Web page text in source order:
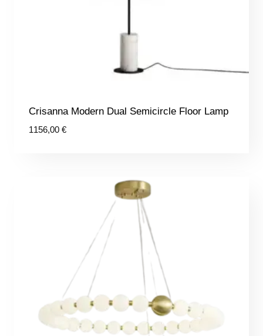
Crisanna Modern Dual Semicircle Floor Lamp
1156,00 €